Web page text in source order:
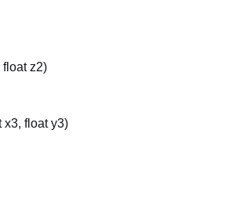
float z2)
x3, float y3)